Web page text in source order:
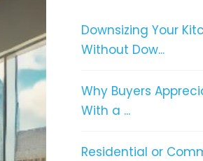
Downsizing Your
Without Dow...
Why Buyers
With a ...
Residential or